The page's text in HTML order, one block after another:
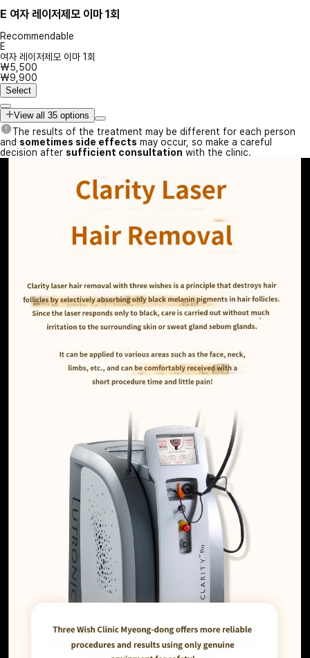
E 여자 레이저제모 이마 1회
Recommendable
E
여자 레이저제모 이마 1회
₩5,500
₩9,900
Select
View all 35 options
The results of the treatment may be different for each person
and sometimes side effects may occur, so make a careful
decision after sufficient consultation with the clinic.